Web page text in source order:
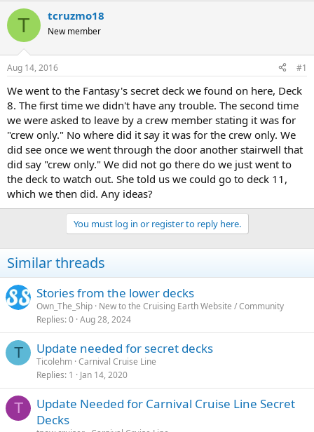
r
d
t
a
r
e
r
a
t
t
e
T tcruzmo18
New member
Aug 14, 2016 #1
We went to the Fantasy's secret deck we found on here, Deck
8. The first time we didn't have any trouble. The second time
we were asked to leave by a crew member stating it was for
"crew only." No where did it say it was for the crew only. We
did see once we went through the door another stairwell that
did say "crew only." We did not go there do we just went to
the deck to watch out. She told us we could go to deck 11,
which we then did. Any ideas?
You must log in or register to reply here.
Similar threads
Stories from the lower decks
Own_The_Ship New to the Cruising Earth Website / Community
Replies 0 Aug 28, 2024
T Update needed for secret decks
Ticolehm Carnival Cruise Line
Replies 1 Jan 14, 2020
T
Update Needed for Carnival Cruise Line Secret
Decks